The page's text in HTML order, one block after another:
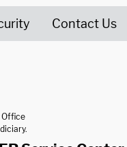
Contact Us
Office